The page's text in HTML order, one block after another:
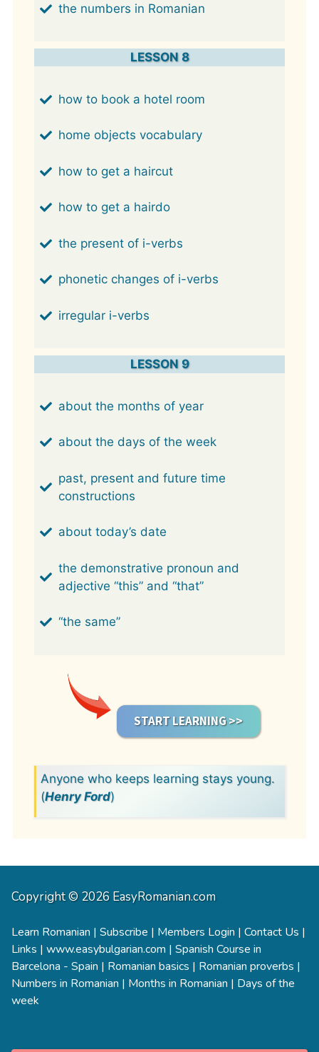
the numbers in Romanian
LESSON 8
how to book a hotel room
home objects vocabulary
how to get a haircut
how to get a hairdo
the present of i-verbs
phonetic changes of i-verbs
irregular i-verbs
LESSON 9
about the months of year
about the days of the week
past, present and future time
constructions
about today’s date
the demonstrative pronoun and
adjective “this” and “that”
“the same”
START LEARNING >>
Anyone who keeps learning stays young.
(Henry Ford)
Copyright © 2026 EasyRomanian.com
Learn Romanian | Subscribe | Members Login | Contact Us |
Links | www.easybulgarian.com | Spanish Course in
Barcelona - Spain | Romanian basics | Romanian proverbs |
Numbers in Romanian | Months in Romanian | Days of the
week